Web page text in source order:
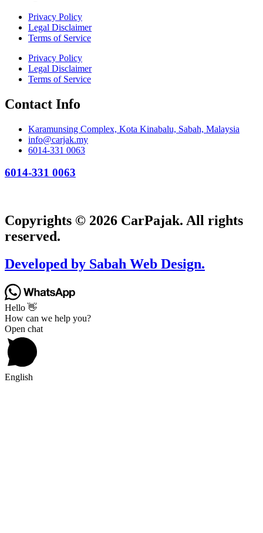
Privacy Policy
Legal Disclaimer
Terms of Service
Privacy Policy
Legal Disclaimer
Terms of Service
Contact Info
Karamunsing Complex, Kota Kinabalu, Sabah, Malaysia
info@carjak.my
6014-331 0063
6014-331 0063
Copyrights © 2026 CarPajak. All rights
reserved.
Developed by Sabah Web Design.
Hello 👋
How can we help you?
Open chat
English